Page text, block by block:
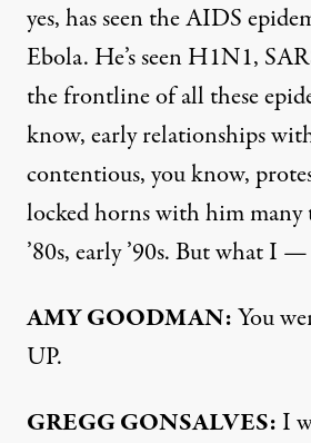
yes, has seen theAIDS
Ebola. He’s seen H1N1,
the frontline of all these
know, early relationships
contentious, you know,
locked horns with him many
’80s, early ’90s. But what I —
AMYGOODMAN:You
UP.
GREGGGONSALVES: I